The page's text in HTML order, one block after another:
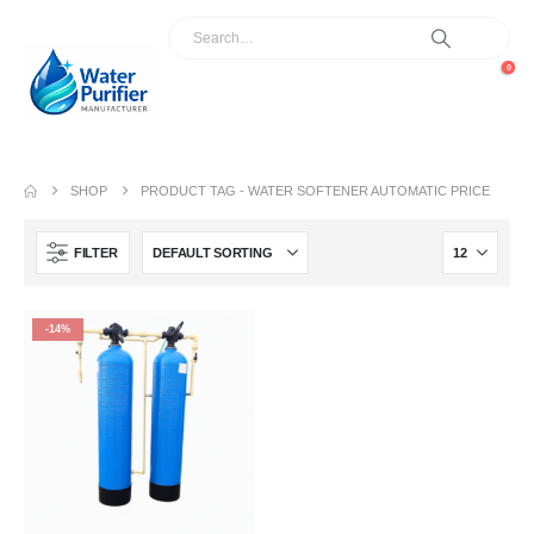
0
SHOP PRODUCT TAG -WATER SOFTENER AUTOMATIC PRICE
FILTER
-14%